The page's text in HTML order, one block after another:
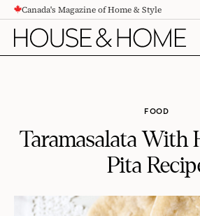
CONTENTCanada's Magazine of Home & Style
FOOD
Taramasalata With
Pita